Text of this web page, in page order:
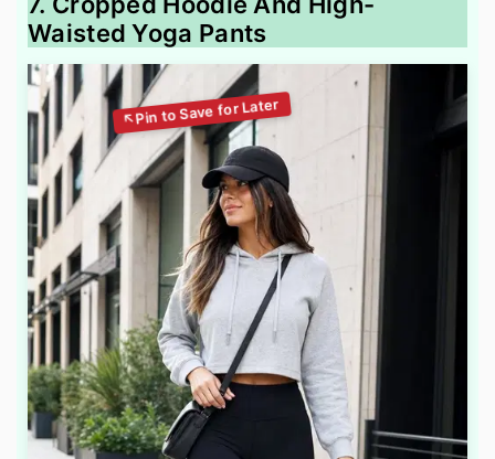
Waisted Yoga Pants